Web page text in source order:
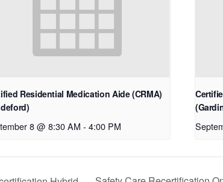
Residential Medication Aide (CRMA)
8 @ 8:30 AM - 4:00 PM